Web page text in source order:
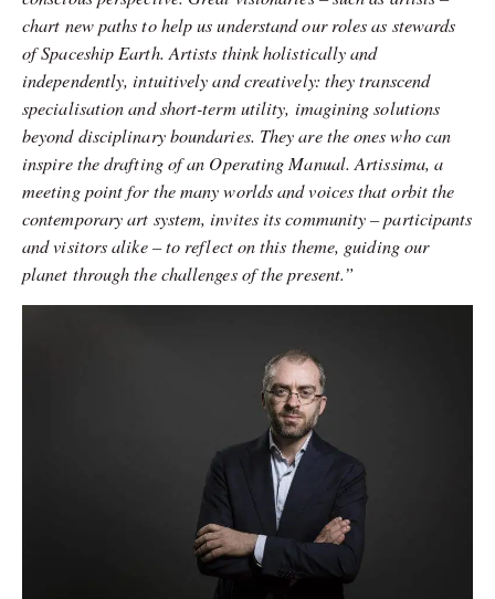
chart new paths to help us understand our roles as stewards
of Spaceship Earth. Artists think holistically and
independently, intuitively and creatively: they transcend
specialisation and short-term utility, imagining solutions
beyond disciplinary boundaries. They are the ones who can
inspire the drafting of an Operating Manual. Artissima, a
meeting point for the many worlds and voices that orbit the
contemporary art system, invites its community – participants
and visitors alike – to reflect on this theme, guiding our
planet through the challenges of the present.”